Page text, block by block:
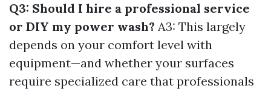
Q3: Should I hire a professional service
or DIY my power wash? A3: This largely
depends on your comfort level with
equipment—and whether your surfaces
require specialized care that professionals